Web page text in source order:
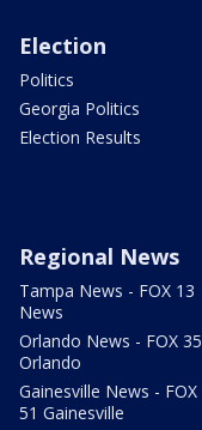
Election
Politics
Georgia Politics
Election Results
Regional News
Tampa News - FOX 13
News
Orlando News - FOX 35
Orlando
Gainesville News - FOX
51 Gainesville